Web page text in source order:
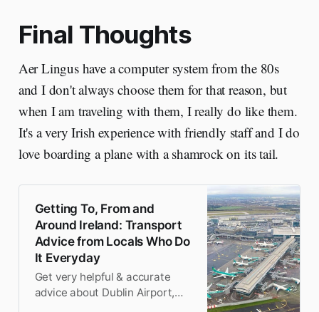
Final Thoughts
Aer Lingus have a computer system from the 80s
and I don't always choose them for that reason, but
when I am traveling with them, I really do like them.
It's a very Irish experience with friendly staff and I do
love boarding a plane with a shamrock on its tail.
Getting To, From and
Around Ireland: Transport
Advice from Locals Who Do
It Everyday
Get very helpful & accurate
advice about Dublin Airport,